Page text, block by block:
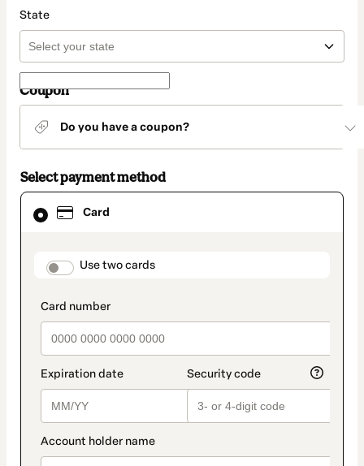
State
Coupon
Do you have a coupon?
Select payment method
Card
payment_data.section_title_v2
Use two cards
Card
selected
method